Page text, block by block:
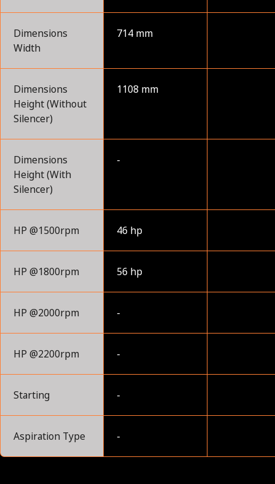
Dimensions
Width
714 mm
Dimensions
Height (Without
Silencer)
1108 mm
Dimensions
Height (With
Silencer)
-
HP @1500rpm 46 hp
HP @1800rpm 56 hp
HP @2000rpm -
HP @2200rpm -
Starting -
Aspiration Type -